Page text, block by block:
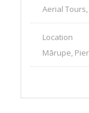
Aerial
Location
Mārupe,